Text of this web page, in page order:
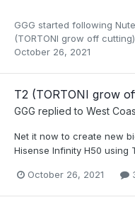
GGG started following
(TORTONI grow off
October 26, 2021
T2 (TORTONI grow
GGG replied to West
Net it now to create new
Hisense Infinity H50 using
October 26, 2021